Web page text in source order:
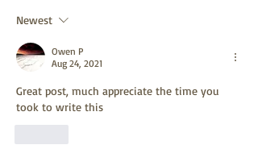
Newest
Owen P
Aug 24, 2021
Great post, much appreciate the time you
took to write this